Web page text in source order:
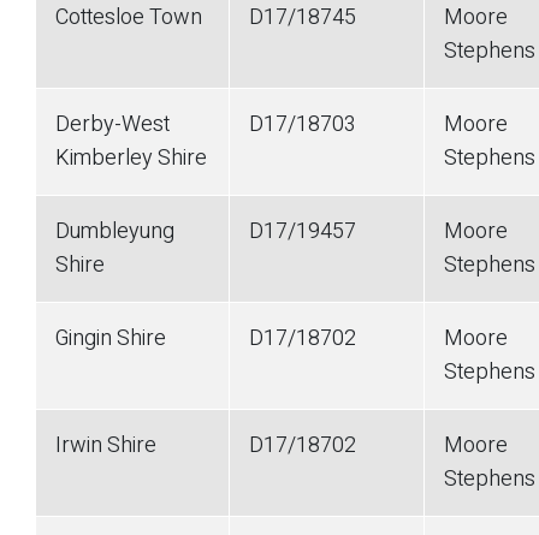
Cottesloe Town D17/18745
Moore
Stephens
Derby-West
Kimberley Shire
D17/18703
Moore
Stephens
Dumbleyung
Shire
D17/19457
Moore
Stephens
Gingin Shire D17/18702
Moore
Stephens
Irwin Shire D17/18702
Moore
Stephens